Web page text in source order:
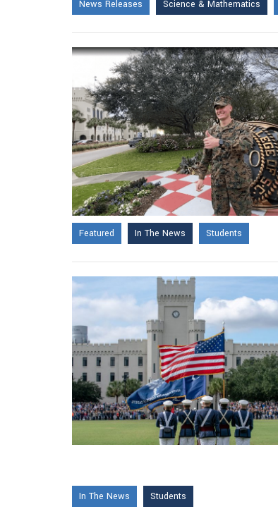
News Releases
Science & Mathematics
Featured In The News Students
In The News
Students